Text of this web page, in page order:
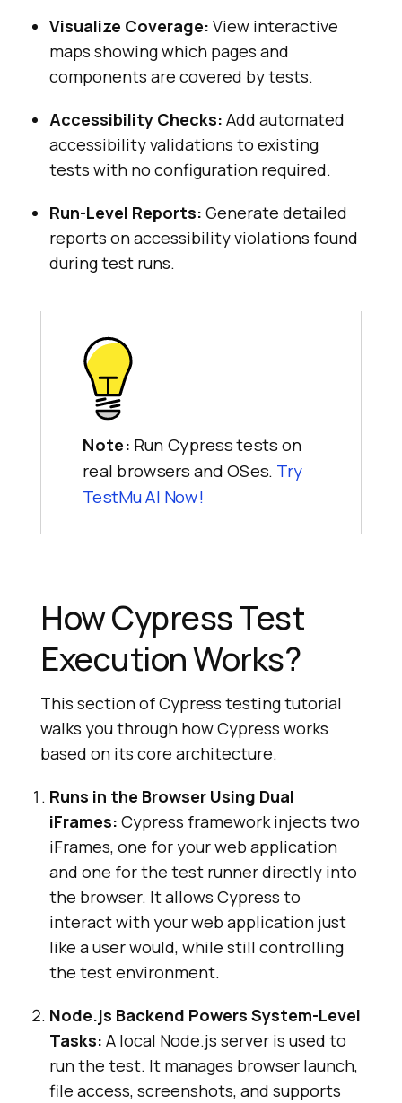
Visualize Coverage: View interactive
maps showing which pages and
components are covered by tests.
Accessibility Checks: Add automated
accessibility validations to existing
tests with no configuration required.
Run-Level Reports: Generate detailed
reports on accessibility violations found
during test runs.
Note: Run Cypress tests on
real browsers and OSes. Try
TestMu AI Now!
How Cypress Test
Execution Works?
This section of Cypress testing tutorial
walks you through how Cypress works
based on its core architecture.
Runs in the Browser Using Dual
iFrames: Cypress framework injects two
iFrames, one for your web application
and one for the test runner directly into
the browser. It allows Cypress to
interact with your web application just
like a user would, while still controlling
the test environment.
Node.js Backend Powers System-Level
Tasks: A local Node.js server is used to
run the test. It manages browser launch,
file access, screenshots, and supports